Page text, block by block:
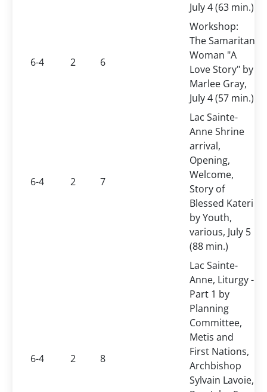
July 4 (63 min.)
6-4 2 6
Workshop:
The Samaritan
Woman "A
Love Story" by
Marlee Gray,
July 4 (57 min.)
6-4 2 7
Lac Sainte-
Anne Shrine
arrival,
Opening,
Welcome,
Story of
Blessed Kateri
by Youth,
various, July 5
(88 min.)
6-4 2 8
Lac Sainte-
Anne, Liturgy -
Part 1 by
Planning
Committee,
Metis and
First Nations,
Archbishop
Sylvain Lavoie,